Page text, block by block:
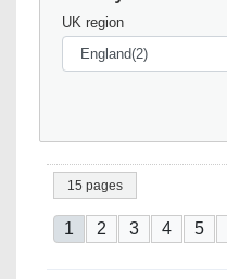
UK region
15 pages
Pagination
Current page
1 Page
2 Page
3 Page
4 Page
5